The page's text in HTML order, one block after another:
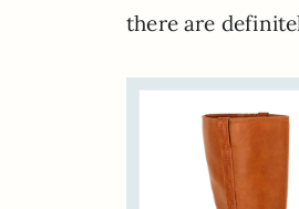
there are